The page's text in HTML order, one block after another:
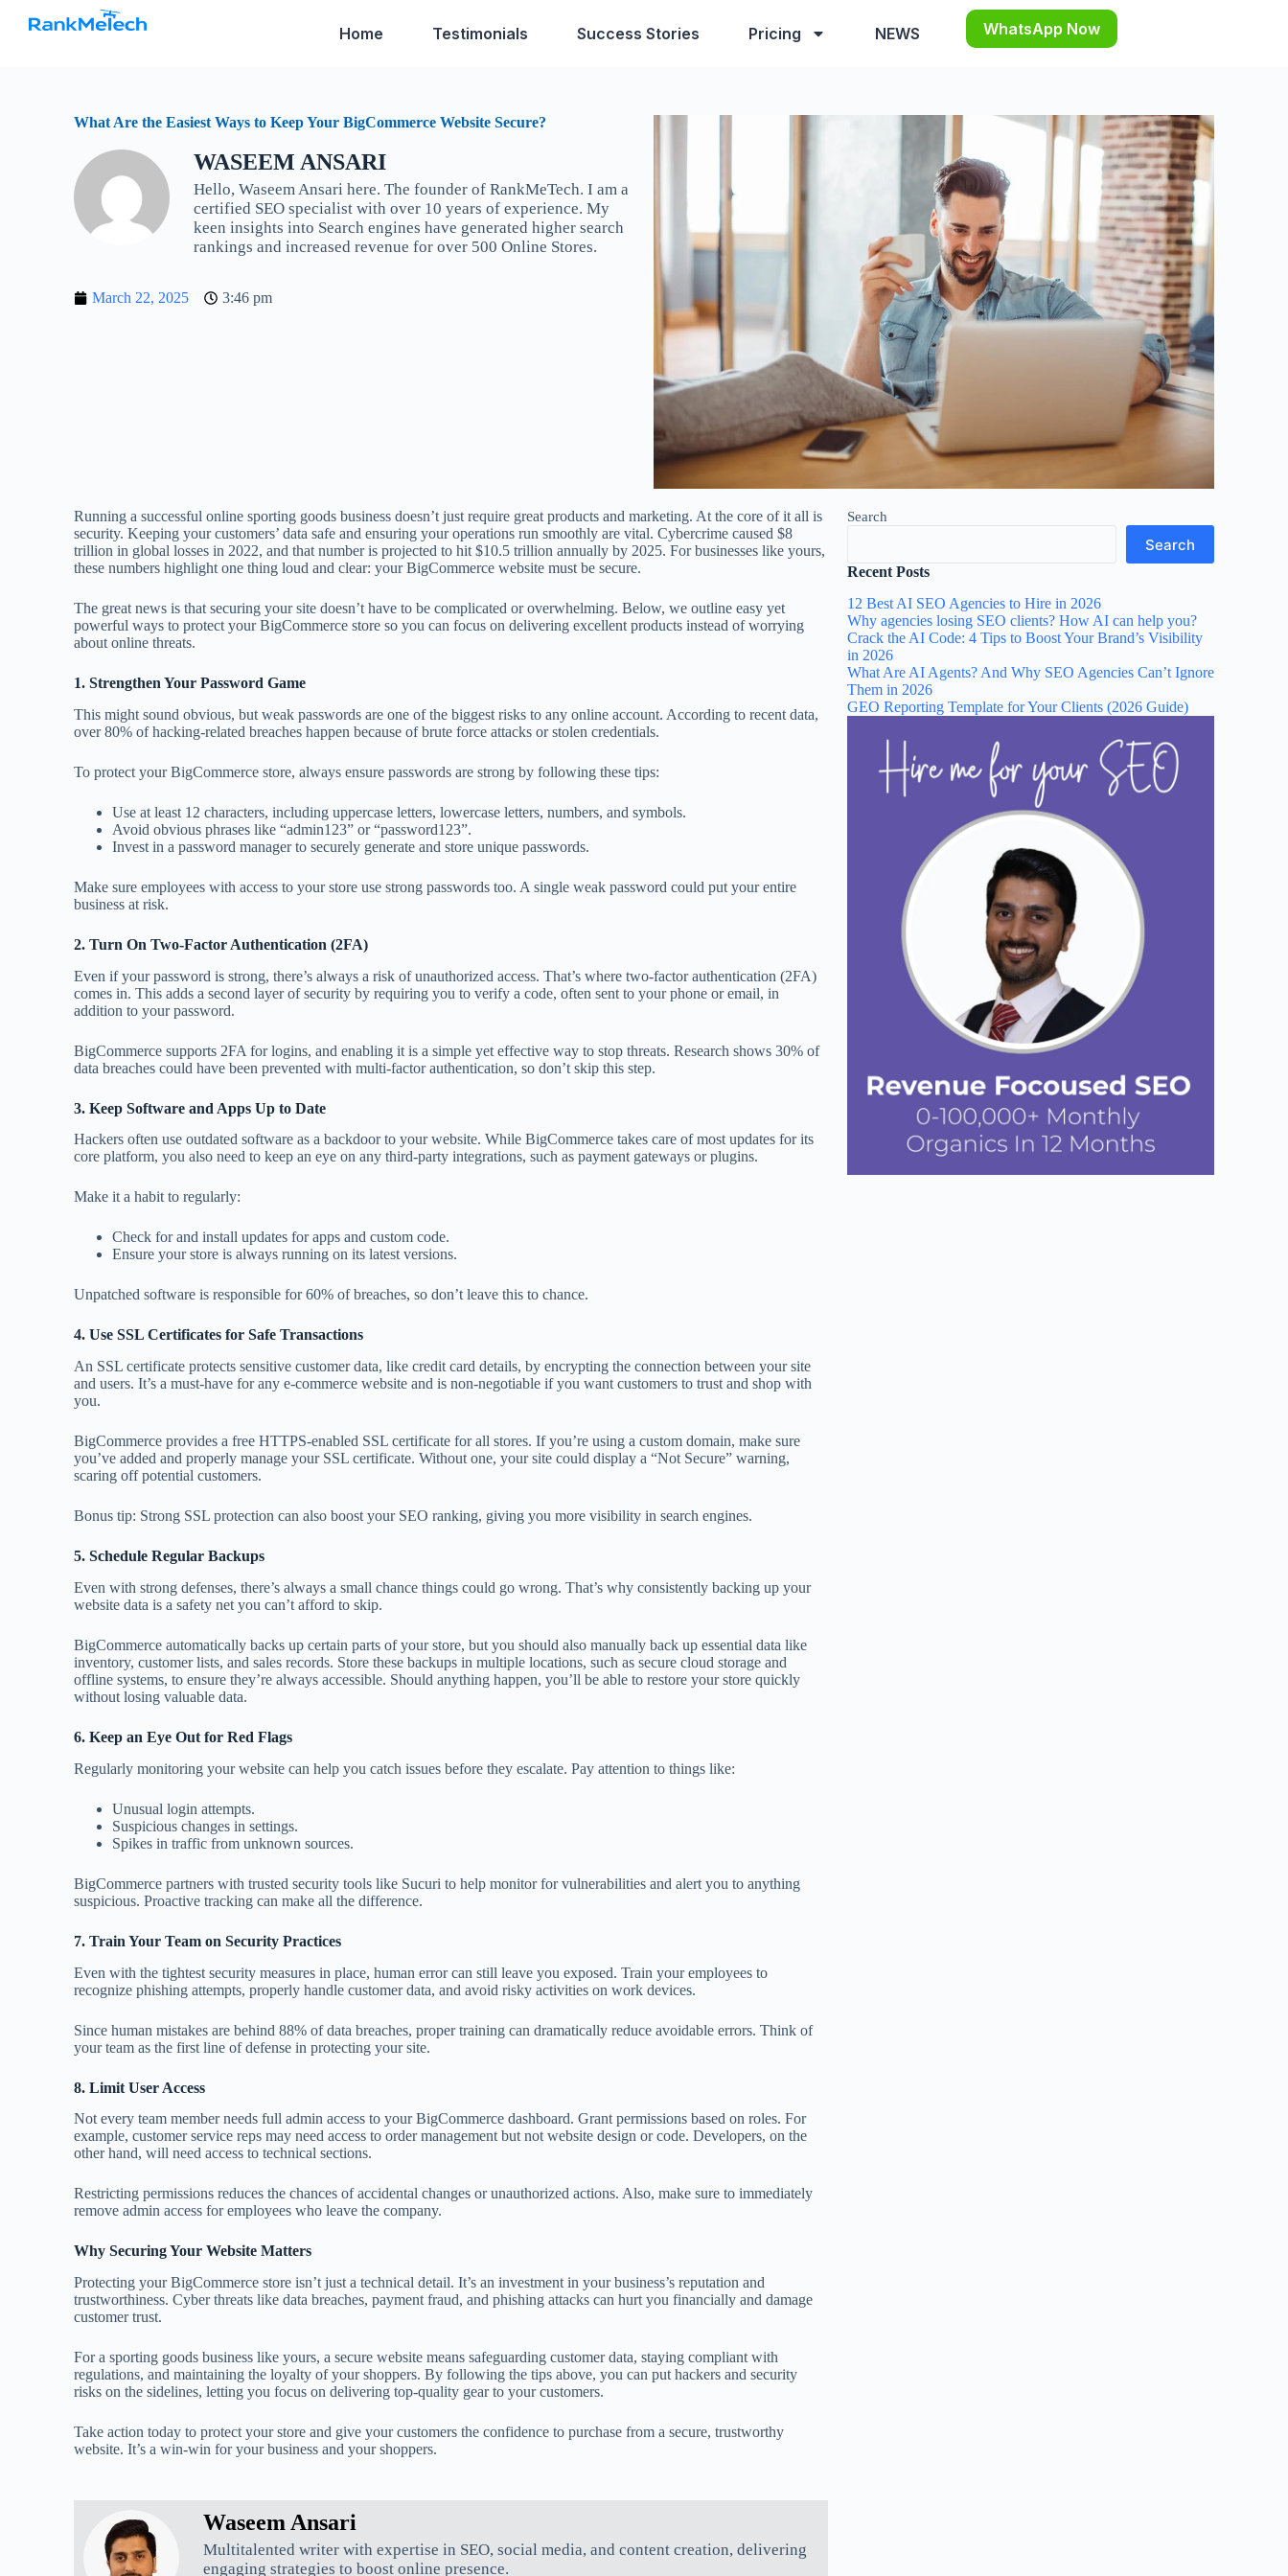
Home Testimonials Success Stories Pricing NEWS WhatsApp Now
What Are the Easiest Ways to Keep Your BigCommerce Website Secure?
WASEEM ANSARI
Hello, Waseem Ansari here. The founder of RankMeTech. I am a
certified SEO specialist with over 10 years of experience. My
keen insights into Search engines have generated higher search
rankings and increased revenue for over 500 Online Stores.
March 22, 2025 3:46 pm
Running a successful online sporting goods business doesn’t just require great products and marketing. At the core of it all is
security. Keeping your customers’ data safe and ensuring your operations run smoothly are vital. Cybercrime caused $8
trillion in global losses in 2022, and that number is projected to hit $10.5 trillion annually by 2025. For businesses like yours,
these numbers highlight one thing loud and clear: your BigCommerce website must be secure.
The great news is that securing your site doesn’t have to be complicated or overwhelming. Below, we outline easy yet
powerful ways to protect your BigCommerce store so you can focus on delivering excellent products instead of worrying
about online threats.
1. Strengthen Your Password Game
This might sound obvious, but weak passwords are one of the biggest risks to any online account. According to recent data,
over 80% of hacking-related breaches happen because of brute force attacks or stolen credentials.
To protect your BigCommerce store, always ensure passwords are strong by following these tips:
Use at least 12 characters, including uppercase letters, lowercase letters, numbers, and symbols.
Avoid obvious phrases like “admin123” or “password123”.
Invest in a password manager to securely generate and store unique passwords.
Make sure employees with access to your store use strong passwords too. A single weak password could put your entire
business at risk.
2. Turn On Two-Factor Authentication (2FA)
Even if your password is strong, there’s always a risk of unauthorized access. That’s where two-factor authentication (2FA)
comes in. This adds a second layer of security by requiring you to verify a code, often sent to your phone or email, in
addition to your password.
BigCommerce supports 2FA for logins, and enabling it is a simple yet effective way to stop threats. Research shows 30% of
data breaches could have been prevented with multi-factor authentication, so don’t skip this step.
3. Keep Software and Apps Up to Date
Hackers often use outdated software as a backdoor to your website. While BigCommerce takes care of most updates for its
core platform, you also need to keep an eye on any third-party integrations, such as payment gateways or plugins.
Make it a habit to regularly:
Check for and install updates for apps and custom code.
Ensure your store is always running on its latest versions.
Unpatched software is responsible for 60% of breaches, so don’t leave this to chance.
4. Use SSL Certificates for Safe Transactions
An SSL certificate protects sensitive customer data, like credit card details, by encrypting the connection between your site
and users. It’s a must-have for any e-commerce website and is non-negotiable if you want customers to trust and shop with
you.
BigCommerce provides a free HTTPS-enabled SSL certificate for all stores. If you’re using a custom domain, make sure
you’ve added and properly manage your SSL certificate. Without one, your site could display a “Not Secure” warning,
scaring off potential customers.
Bonus tip: Strong SSL protection can also boost your SEO ranking, giving you more visibility in search engines.
5. Schedule Regular Backups
Even with strong defenses, there’s always a small chance things could go wrong. That’s why consistently backing up your
website data is a safety net you can’t afford to skip.
BigCommerce automatically backs up certain parts of your store, but you should also manually back up essential data like
inventory, customer lists, and sales records. Store these backups in multiple locations, such as secure cloud storage and
offline systems, to ensure they’re always accessible. Should anything happen, you’ll be able to restore your store quickly
without losing valuable data.
6. Keep an Eye Out for Red Flags
Regularly monitoring your website can help you catch issues before they escalate. Pay attention to things like:
Unusual login attempts.
Suspicious changes in settings.
Spikes in traffic from unknown sources.
BigCommerce partners with trusted security tools like Sucuri to help monitor for vulnerabilities and alert you to anything
suspicious. Proactive tracking can make all the difference.
7. Train Your Team on Security Practices
Even with the tightest security measures in place, human error can still leave you exposed. Train your employees to
recognize phishing attempts, properly handle customer data, and avoid risky activities on work devices.
Since human mistakes are behind 88% of data breaches, proper training can dramatically reduce avoidable errors. Think of
your team as the first line of defense in protecting your site.
8. Limit User Access
Not every team member needs full admin access to your BigCommerce dashboard. Grant permissions based on roles. For
example, customer service reps may need access to order management but not website design or code. Developers, on the
other hand, will need access to technical sections.
Restricting permissions reduces the chances of accidental changes or unauthorized actions. Also, make sure to immediately
remove admin access for employees who leave the company.
Why Securing Your Website Matters
Protecting your BigCommerce store isn’t just a technical detail. It’s an investment in your business’s reputation and
trustworthiness. Cyber threats like data breaches, payment fraud, and phishing attacks can hurt you financially and damage
customer trust.
For a sporting goods business like yours, a secure website means safeguarding customer data, staying compliant with
regulations, and maintaining the loyalty of your shoppers. By following the tips above, you can put hackers and security
risks on the sidelines, letting you focus on delivering top-quality gear to your customers.
Take action today to protect your store and give your customers the confidence to purchase from a secure, trustworthy
website. It’s a win-win for your business and your shoppers.
Waseem Ansari
Multitalented writer with expertise in SEO, social media, and content creation, delivering
engaging strategies to boost online presence.
Search
Search
Recent Posts
12 Best AI SEO Agencies to Hire in 2026
Why agencies losing SEO clients? How AI can help you?
Crack the AI Code: 4 Tips to Boost Your Brand’s Visibility
in 2026
What Are AI Agents? And Why SEO Agencies Can’t Ignore
Them in 2026
GEO Reporting Template for Your Clients (2026 Guide)